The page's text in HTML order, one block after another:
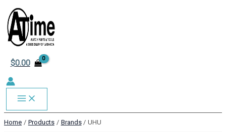
to
content
$0.00
MAIN
MENU
Home Products Brands UHU